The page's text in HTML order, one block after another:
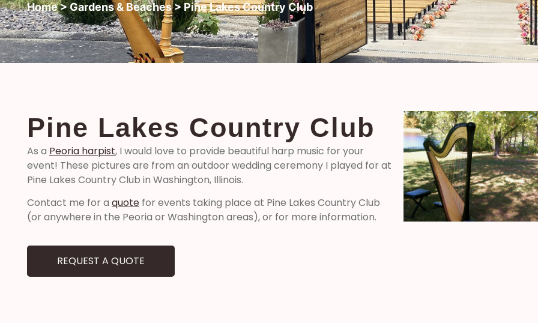
Home>Gardens & Beaches> Pine Lakes Country Club
Pine Lakes Country Club
As a Peoria harpist, I would love to provide beautiful harp music for your
event! These pictures are from an outdoor wedding ceremony I played for at
Pine Lakes Country Club in Washington, Illinois.
Contact me for a quote for events taking place at Pine Lakes Country Club
(or anywhere in the Peoria or Washington areas), or for more information.
REQUEST A QUOTE